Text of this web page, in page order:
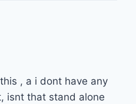
, a i dont have any
isnt that stand alone